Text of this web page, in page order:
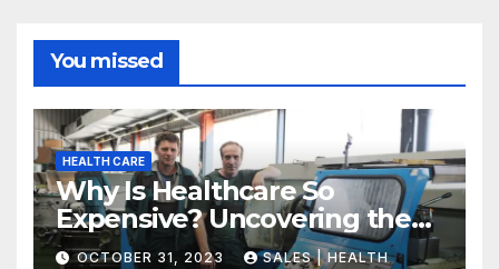
You missed
HEALTH CARE
Why Is Healthcare So
Expensive? Uncovering the
Truth
OCTOBER 31, 2023 SALES | HEALTH